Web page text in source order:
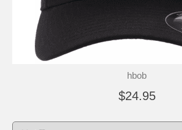
hbob
$24.95